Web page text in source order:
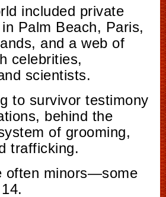
included private
Palm Beach, Paris,
and a web of
celebrities,
scientists.
to survivor testimony
behind the
of grooming,
trafficking.
often minors—some